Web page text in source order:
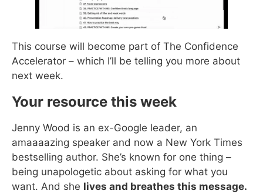
This course will become part of The Confidence
Accelerator – which I’ll be telling you more about
next week.
Your resource this week
Jenny Wood is an ex-Google leader, an
amaaaazing speaker and now a New York Times
bestselling author. She’s known for one thing –
being unapologetic about asking for what you
want. And she lives and breathes this message.